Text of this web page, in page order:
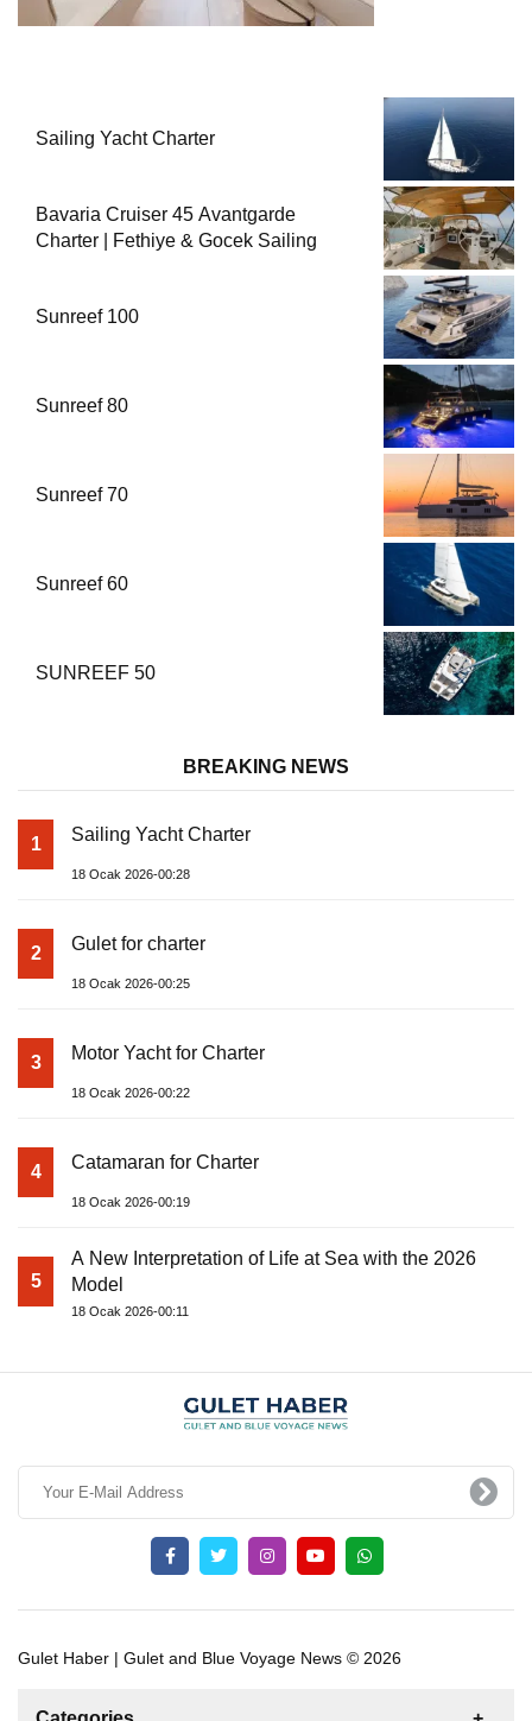
Sailing Yacht Charter
Bavaria Cruiser 45 Avantgarde
Charter | Fethiye & Gocek Sailing
Sunreef 100
Sunreef 80
Sunreef 70
Sunreef 60
SUNREEF 50
BREAKING NEWS
1 Sailing Yacht Charter
18 Ocak 2026-00:28
2 Gulet for charter
18 Ocak 2026-00:25
3 Motor Yacht for Charter
18 Ocak 2026-00:22
4 Catamaran for Charter
18 Ocak 2026-00:19
5
A New Interpretation of Life at Sea with the 2026
Model
18 Ocak 2026-00:11
Gulet Haber | Gulet and Blue Voyage News © 2026